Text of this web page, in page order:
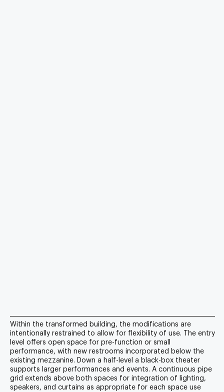
Within the transformed building, the modifications are
intentionally restrained to allow for flexibility of use. The entry
level offers open space for pre-function or small
performance, with new restrooms incorporated below the
existing mezzanine. Down a half-level a black-box theater
supports larger performances and events. A continuous pipe
grid extends above both spaces for integration of lighting,
speakers, and curtains as appropriate for each space use